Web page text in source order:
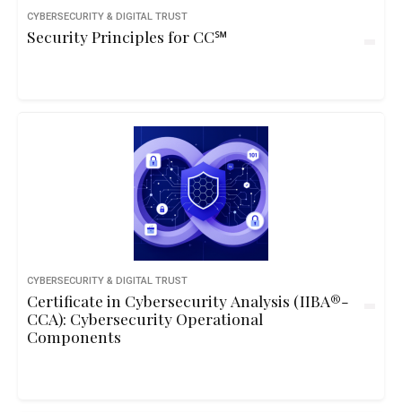
CYBERSECURITY & DIGITAL TRUST
Security Principles for CC℠
CYBERSECURITY & DIGITAL TRUST
Certificate in Cybersecurity Analysis (IIBA®-
CCA): Cybersecurity Operational
Components